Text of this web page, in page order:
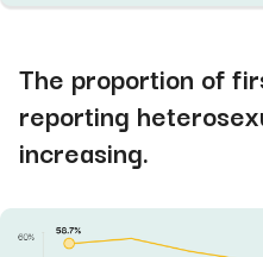
The proportion of
reporting
increasing.